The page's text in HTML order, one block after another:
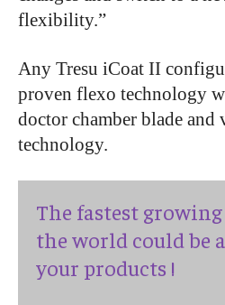
flexibility.”
Any Tresu iCoat II
proven flexo technology
doctor chamber blade and
technology.
The fastest
the world could be
your products !